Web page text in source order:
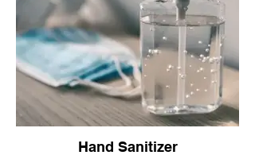
Hand Sanitizer